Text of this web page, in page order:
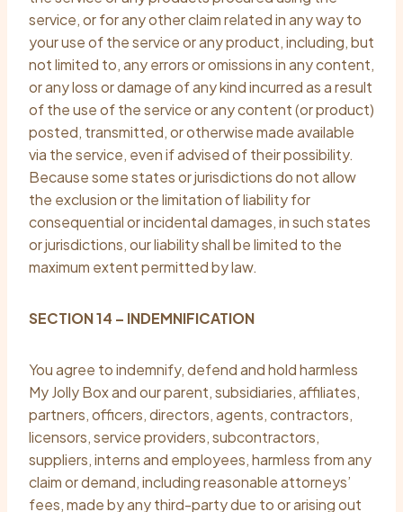
service, or for any other claim related in any way to
your use of the service or any product, including, but
not limited to, any errors or omissions in any content,
or any loss or damage of any kind incurred as a result
of the use of the service or any content (or product)
posted, transmitted, or otherwise made available
via the service, even if advised of their possibility.
Because some states or jurisdictions do not allow
the exclusion or the limitation of liability for
consequential or incidental damages, in such states
or jurisdictions, our liability shall be limited to the
maximum extent permitted by law.
SECTION 14 – INDEMNIFICATION
You agree to indemnify, defend and hold harmless
My Jolly Box and our parent, subsidiaries, affiliates,
partners, officers, directors, agents, contractors,
licensors, service providers, subcontractors,
suppliers, interns and employees, harmless from any
claim or demand, including reasonable attorneys’
fees, made by any third-party due to or arising out